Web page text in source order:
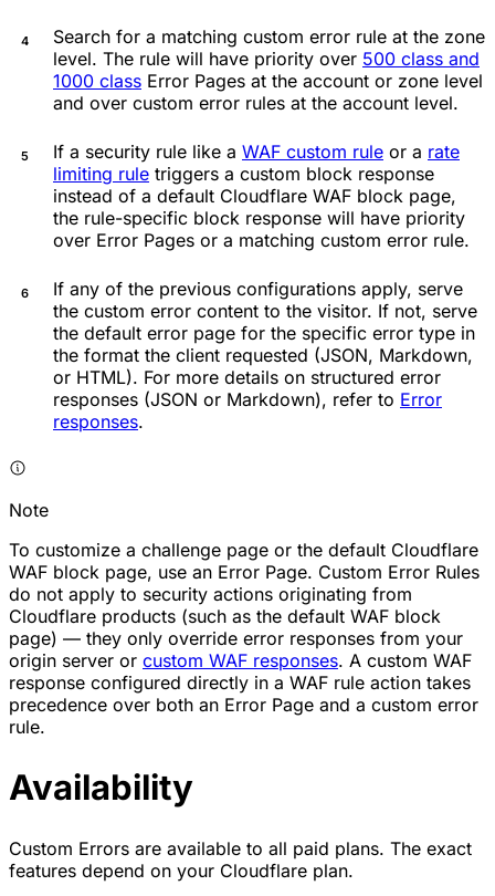
Search for a matching custom error rule at the zone
level. The rule will have priority over 500 class and
1000 class Error Pages at the account or zone level
and over custom error rules at the account level.
If a security rule like a WAF custom rule or a rate
limiting rule triggers a custom block response
instead of a default Cloudflare WAF block page,
the rule-specific block response will have priority
over Error Pages or a matching custom error rule.
If any of the previous configurations apply, serve
the custom error content to the visitor. If not, serve
the default error page for the specific error type in
the format the client requested (JSON, Markdown,
or HTML). For more details on structured error
responses (JSON or Markdown), refer to Error
responses.
Note
To customize a challenge page or the default Cloudflare
WAF block page, use an Error Page. Custom Error Rules
do not apply to security actions originating from
Cloudflare products (such as the default WAF block
page) — they only override error responses from your
origin server or custom WAF responses. A custom WAF
response configured directly in a WAF rule action takes
precedence over both an Error Page and a custom error
rule.
Availability
Custom Errors are available to all paid plans. The exact
features depend on your Cloudflare plan.